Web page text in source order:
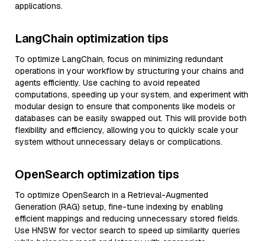
applications.
LangChain optimization tips
To optimize LangChain, focus on minimizing redundant
operations in your workflow by structuring your chains and
agents efficiently. Use caching to avoid repeated
computations, speeding up your system, and experiment with
modular design to ensure that components like models or
databases can be easily swapped out. This will provide both
flexibility and efficiency, allowing you to quickly scale your
system without unnecessary delays or complications.
OpenSearch optimization tips
To optimize OpenSearch in a Retrieval-Augmented
Generation (RAG) setup, fine-tune indexing by enabling
efficient mappings and reducing unnecessary stored fields.
Use HNSW for vector search to speed up similarity queries